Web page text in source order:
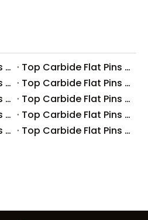
Top Carbide Flat Pins Manufacturers And Suppliers in Canada
Top Carbide Flat Pins Manufacturers And Suppliers in Russia
Top Carbide Flat Pins Manufacturers And Suppliers in Australia
Top Carbide Flat Pins Manufacturers And Suppliers in The UK
Top Carbide Flat Pins Manufacturers And Suppliers in Europe
Top Carbide Flat Pins Manufacturers And Suppliers in Korea
Top Carbide Flat Pins Manufacturers And Suppliers in Japan
Top Carbide Flat Pins Manufacturers And Suppliers in Italy
Top Carbide Flat Pins Manufacturers And Suppliers in Germany
Top Carbide Flat Pins Manufacturers And Suppliers in Portugal